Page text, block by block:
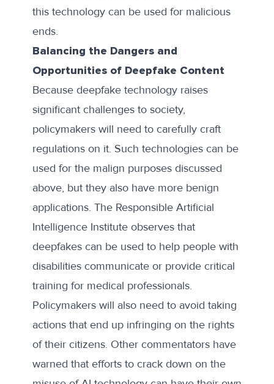
this technology can be used for malicious
ends.
Balancing the Dangers and
Opportunities of Deepfake Content
Because deepfake technology raises
significant challenges to society,
policymakers will need to carefully craft
regulations on it. Such technologies can be
used for the malign purposes discussed
above, but they also have more benign
applications. The Responsible Artificial
Intelligence Institute observesthat
deepfakes can be used to help people with
disabilities communicate or provide critical
training for medical professionals.
Policymakers will also need to avoid taking
actions that end up infringing on the rights
of their citizens. Other commentatorshave
warned that efforts to crack down on the